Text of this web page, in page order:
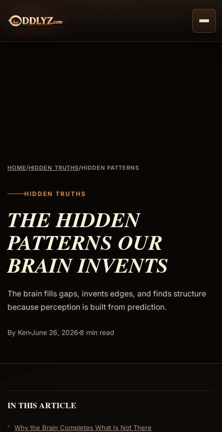
HOME/HIDDEN TRUTHS/HIDDEN PATTERNS
HIDDEN TRUTHS
THE HIDDEN
PATTERNS OUR
BRAIN INVENTS
The brain fills gaps, invents edges, and finds structure
because perception is built from prediction.
By Ken June 26, 2026 8 min read
IN THIS ARTICLE
Why the Brain Completes What Is Not There